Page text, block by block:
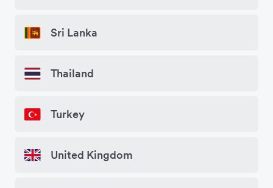
Sri Lanka
Thailand
Turkey
United Kingdom